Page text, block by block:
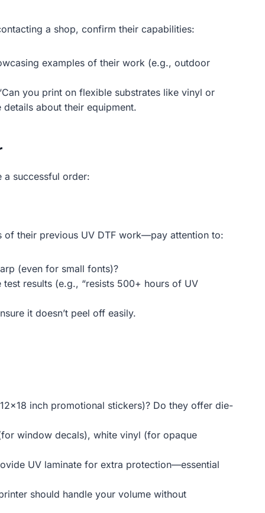
a shop, confirm their capabilities:
examples of their work (e.g., outdoor
you print on flexible substrates like vinyl or
about their equipment.
a successful order:
of their previous UV DTF work—pay attention to:
(even for small fonts)?
results (e.g., “resists 500+ hours of UV
it doesn’t peel off easily.
inch promotional stickers)? Do they offer die-
window decals), white vinyl (for opaque
UV laminate for extra protection—essential
should handle your volume without